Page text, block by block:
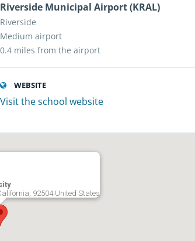
Riverside Municipal Airport (KRAL)
Riverside
Medium airport
0.4 miles from the airport
WEBSITE
Visit the school website
92504 United States